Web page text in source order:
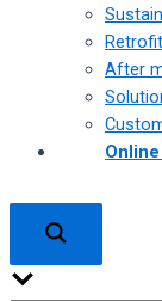
Retrofit
After